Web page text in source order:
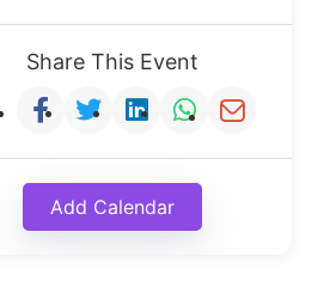
Share This Event
Add Calendar